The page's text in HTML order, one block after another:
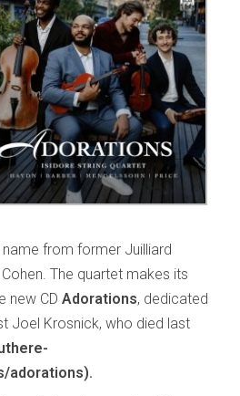
from former Juilliard
The quartet makes its
new CDAdorations, dedicated
Joel Krosnick, who died last
adorations).